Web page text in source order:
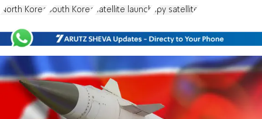
North Korea South Korea satellite launch spy satellite